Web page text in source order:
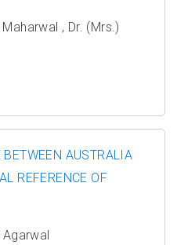
, Dr. (Mrs.)
BETWEEN AUSTRALIA
REFERENCE OF
Agarwal